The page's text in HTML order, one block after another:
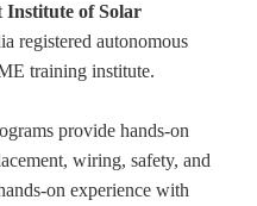
Institute of Solar
registered autonomous
training institute.
provide hands-on
wiring, safety, and
on experience with